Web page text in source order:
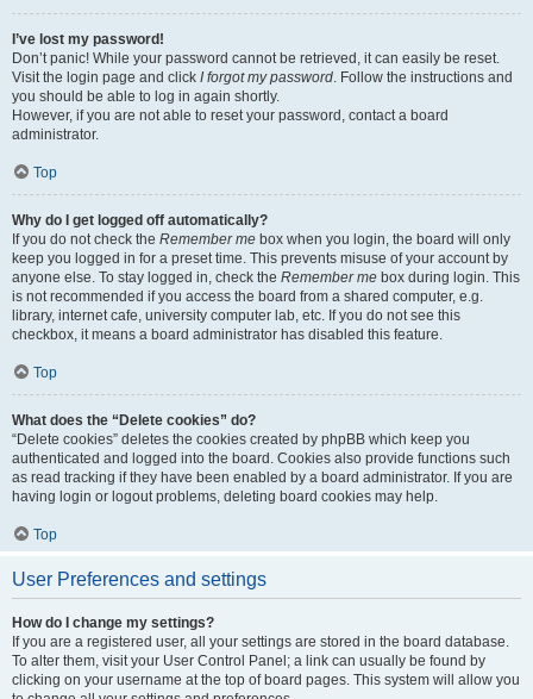
I’ve lost my password!
Don’t panic! While your password cannot be retrieved, it can easily be reset.
Visit the login page and click I forgot my password. Follow the instructions and
you should be able to log in again shortly.
However, if you are not able to reset your password, contact a board
administrator.
Top
Why do I get logged off automatically?
If you do not check the Remember me box when you login, the board will only
keep you logged in for a preset time. This prevents misuse of your account by
anyone else. To stay logged in, check the Remember me box during login. This
is not recommended if you access the board from a shared computer, e.g.
library, internet cafe, university computer lab, etc. If you do not see this
checkbox, it means a board administrator has disabled this feature.
Top
What does the “Delete cookies” do?
“Delete cookies” deletes the cookies created by phpBB which keep you
authenticated and logged into the board. Cookies also provide functions such
as read tracking if they have been enabled by a board administrator. If you are
having login or logout problems, deleting board cookies may help.
Top
User Preferences and settings
How do I change my settings?
If you are a registered user, all your settings are stored in the board database.
To alter them, visit your User Control Panel; a link can usually be found by
clicking on your username at the top of board pages. This system will allow you